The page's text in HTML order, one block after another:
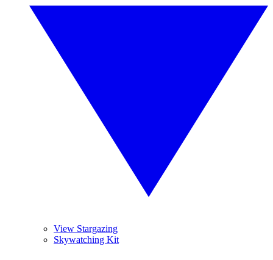
View Stargazing
Skywatching Kit